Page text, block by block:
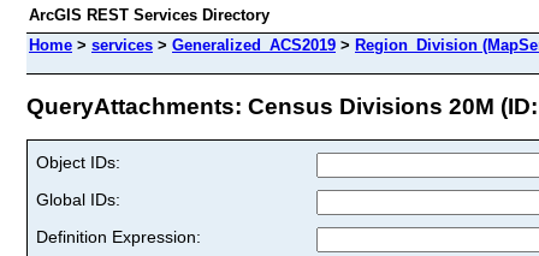
ArcGIS REST Services Directory
Home > services > Generalized_ACS2019 > Region_Division
QueryAttachments: Census Divisions 20M
Object IDs:
Global IDs:
Definition Expression: